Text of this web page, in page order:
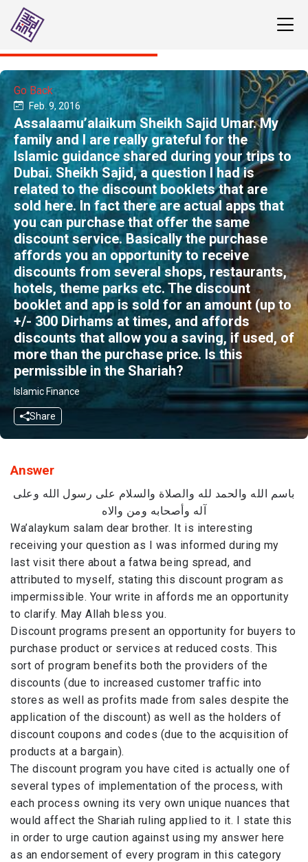
Go Back
Feb. 9, 2016
Assalaamu’alaikum ​Sheikh Sajid Umar. My
family and I are really grateful for the
Islamic guidance shared during your trips to
Dubai. ​​Sheikh Sajid, a question I had is
related to the discount booklets that are
sold here. In fact there are actual apps that
you can purchase that offer the same
discount service. Basically the purchase
affords you an opportunity to receive
discounts from several shops, restaurants,
hotels, theme parks etc. The discount
booklet and app is sold for an amount (up to
+/- 300​ ​​Dirhams​ at times, and affords
discounts that allow you ​a saving, if used, of
more than the purchase price. Is this
permissible in the Shariah?
Islamic Finance
Share
Answer
باسم الله والحمد لله والصلاة والسلام على رسول الله وعلى
آله وأصحابه ومن والاه
Wa’alaykum salam dear brother. It is interesting
receiving your question as I was informed during my
last visit there about a fatwa being spread, and
attributed to myself, stating this discount program as
impermissible. Your write in affords me an opportunity
to clarify. May Allah bless you.
Discount programs present an opportunity for buyers to
purchase product or services at reduced costs. This
sort of program benefits both the providers of the
discounts (due to increased customer traffic into
stores as well as profits made from sales despite the
application of the discount) as well as the holders of
discount coupons and codes (due to the acquisition of
products at a bargain).
The discount program you have cited is actually one of
several types of implementation of the process, with
each process owning its very own unique nuances that
would affect the Shariah ruling applied to it. I state this
in order to urge caution against using my answer here
as an endorsement of every program in this category